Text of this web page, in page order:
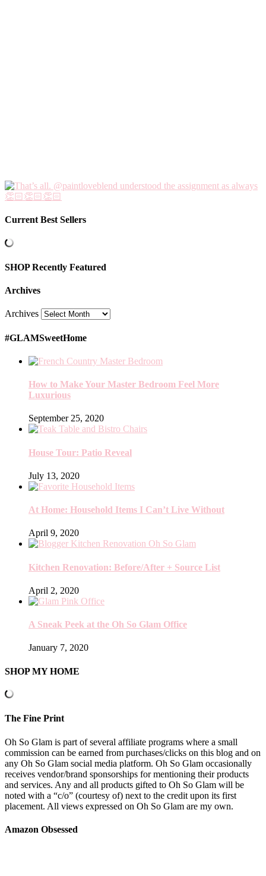
Current Best Sellers
SHOP Recently Featured
Archives
Archives
#GLAMSweetHome
How to Make Your Master Bedroom Feel More
Luxurious
September 25, 2020
House Tour: Patio Reveal
July 13, 2020
At Home: Household Items I Can’t Live Without
April 9, 2020
Kitchen Renovation: Before/After + Source List
April 2, 2020
A Sneak Peek at the Oh So Glam Office
January 7, 2020
SHOP MY HOME
The Fine Print
Oh So Glam is part of several affiliate programs where a small
commission can be earned from purchases/clicks on this blog and on
any Oh So Glam social media platform. Oh So Glam occasionally
receives vendor/brand sponsorships for mentioning their products
and services. Any and all products gifted to Oh So Glam will be
noted with a “c/o” (courtesy of) next to the credit upon its first
placement. All views expressed on Oh So Glam are my own.
Amazon Obsessed